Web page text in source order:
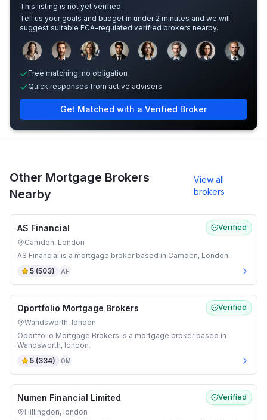
This listing is not yet verified.
Tell us your goals and budget in under 2 minutes and we will
suggest suitable FCA-regulated verified brokers nearby.
Sample adviser photos for illustration.
Free matching, no obligation
Quick responses from active advisers
Get Matched with a Verified Broker
Other Mortgage Brokers
Nearby
View all
brokers
Verified
AS Financial
Camden, London
AS Financial is a mortgage broker based in Camden, London.
5 (503) AF
Verified
Oportfolio Mortgage Brokers
Wandsworth, london
Oportfolio Mortgage Brokers is a mortgage broker based in
Wandsworth, london.
5 (334) OM
Verified
Numen Financial Limited
Hillingdon, london